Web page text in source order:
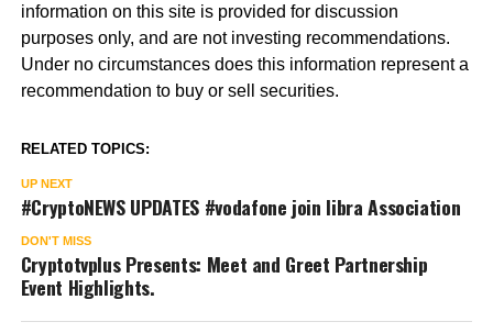
information on this site is provided for discussion
purposes only, and are not investing recommendations.
Under no circumstances does this information represent a
recommendation to buy or sell securities.
RELATED TOPICS:
UP NEXT
#CryptoNEWS UPDATES #vodafone join libra Association
DON'T MISS
Cryptotvplus Presents: Meet and Greet Partnership
Event Highlights.